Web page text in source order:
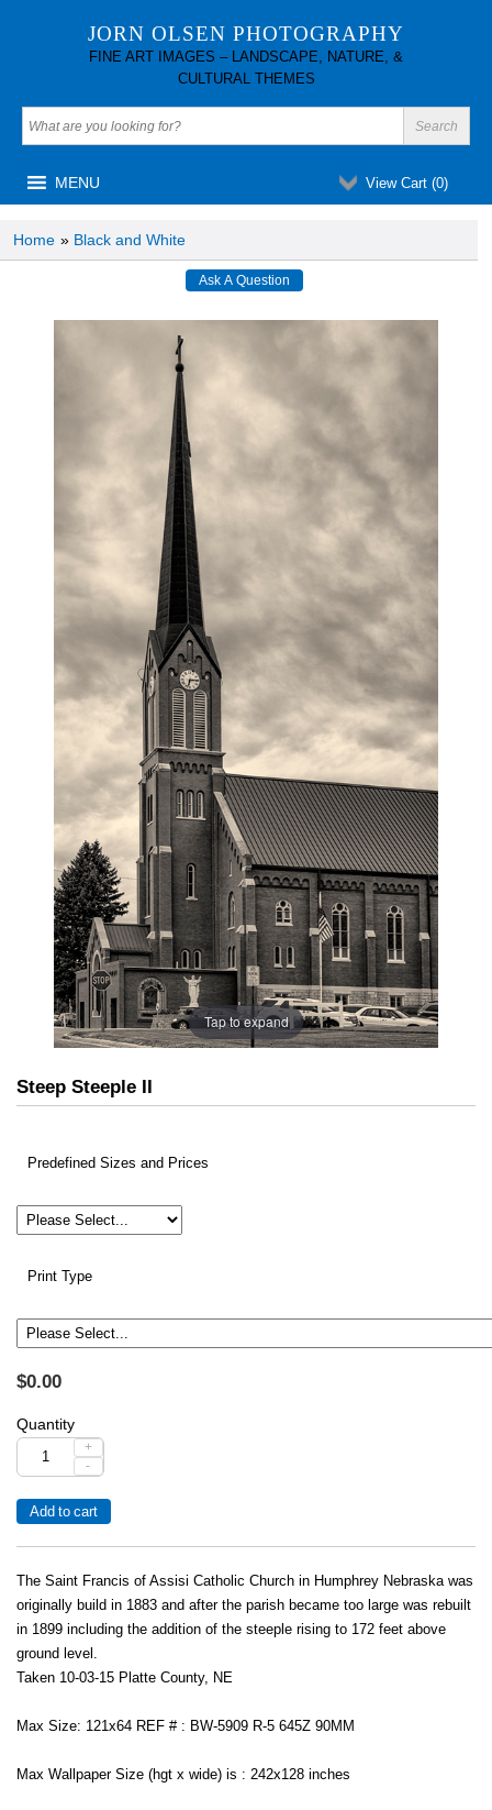
JORN OLSEN PHOTOGRAPHY
FINE ART IMAGES – LANDSCAPE, NATURE, &
CULTURAL THEMES
View Cart (0)
MENU
Home » Black and White
Tap to expand
Steep Steeple II
Predefined Sizes and Prices
Print Type
$0.00
Quantity
+
-
The Saint Francis of Assisi Catholic Church in Humphrey Nebraska was
originally build in 1883 and after the parish became too large was rebuilt
in 1899 including the addition of the steeple rising to 172 feet above
ground level.
Taken 10-03-15 Platte County, NE
Max Size: 121x64 REF # : BW-5909 R-5 645Z 90MM
Max Wallpaper Size (hgt x wide) is : 242x128 inches